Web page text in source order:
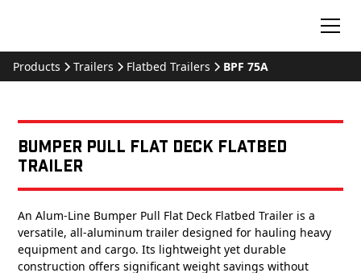
Products Trailers Flatbed Trailers BPF 75A
Bumper Pull Flat Deck Flatbed
Trailer
An Alum-Line Bumper Pull Flat Deck Flatbed Trailer is a
versatile, all-aluminum trailer designed for hauling heavy
equipment and cargo. Its lightweight yet durable
construction offers significant weight savings without